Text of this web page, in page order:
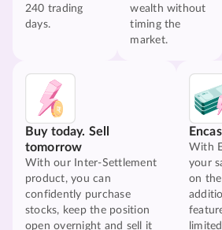
240 trading
days.
wealth without
timing the
market.
Buy today. Sell
tomorrow
With our Inter-Settlement
product, you can
confidently purchase
stocks, keep the position
open overnight and sell it
With
your
on